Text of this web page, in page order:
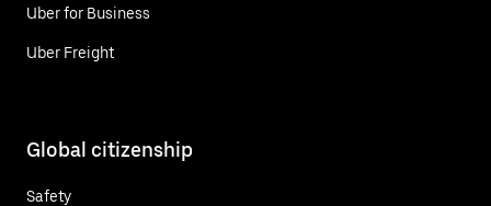
Uber for Business
Uber Freight
Global citizenship
Safety